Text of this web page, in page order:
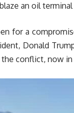
an oil
for a
Donald
conflict, now